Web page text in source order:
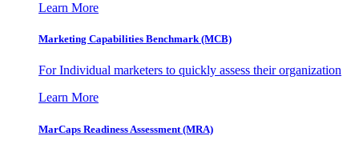
Learn More
Marketing Capabilities Benchmark (MCB)
For Individual marketers to quickly assess their organization
Learn More
MarCaps Readiness Assessment (MRA)